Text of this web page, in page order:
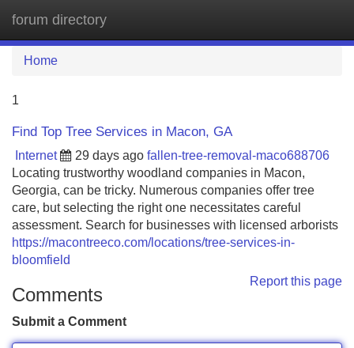
forum directory
Home
1
Find Top Tree Services in Macon, GA
Internet 29 days ago fallen-tree-removal-maco688706
Locating trustworthy woodland companies in Macon,
Georgia, can be tricky. Numerous companies offer tree
care, but selecting the right one necessitates careful
assessment. Search for businesses with licensed arborists
https://macontreeco.com/locations/tree-services-in-
bloomfield
Report this page
Comments
Submit a Comment